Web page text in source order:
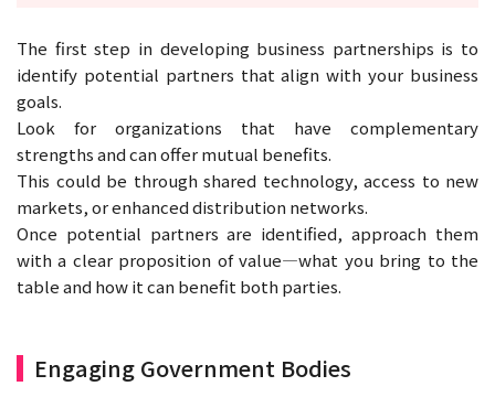
The first step in developing business partnerships is to
identify potential partners that align with your business
goals.
Look for organizations that have complementary
strengths and can offer mutual benefits.
This could be through shared technology, access to new
markets, or enhanced distribution networks.
Once potential partners are identified, approach them
with a clear proposition of value—what you bring to the
table and how it can benefit both parties.
Engaging Government Bodies